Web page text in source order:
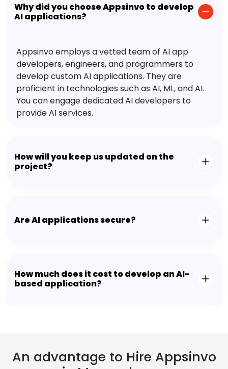
Why did you choose Appsinvo to develop
AI applications?
Appsinvo employs a vetted team of AI app
developers, engineers, and programmers to
develop custom AI applications. They are
proficient in technologies such as AI, ML, and AI.
You can engage dedicated AI developers to
provide AI services.
How will you keep us updated on the
project?
Are AI applications secure?
How much does it cost to develop an AI-
based application?
An advantage to Hire Appsinvo